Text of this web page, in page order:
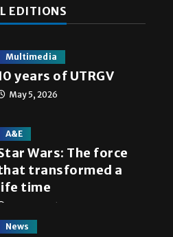
EDITIONS
Multimedia
years of UTRGV
May 5, 2026
A&E
Wars: The force
transformed a
time
May 4, 2026
News